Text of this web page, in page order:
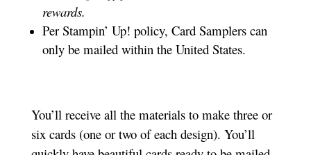
rewards.
Per Stampin’ Up! policy, Card Samplers can
only be mailed within the United States.
You’ll receive all the materials to make three or
six cards (one or two of each design). You’ll